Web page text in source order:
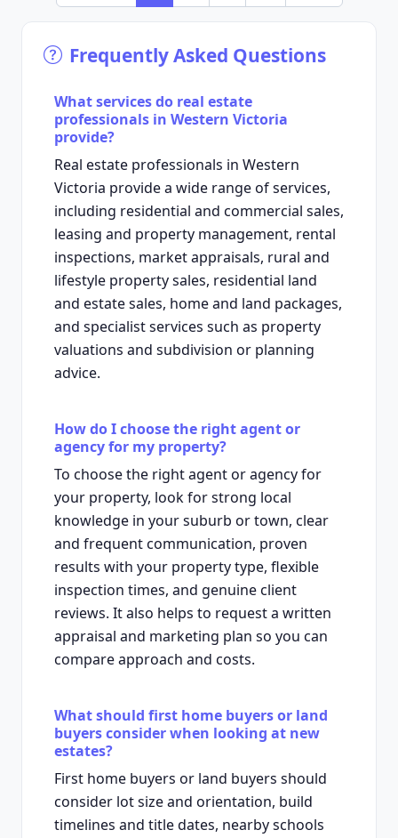
Frequently Asked Questions
What services do real estate
professionals in Western Victoria
provide?
Real estate professionals in Western
Victoria provide a wide range of services,
including residential and commercial sales,
leasing and property management, rental
inspections, market appraisals, rural and
lifestyle property sales, residential land
and estate sales, home and land packages,
and specialist services such as property
valuations and subdivision or planning
advice.
How do I choose the right agent or
agency for my property?
To choose the right agent or agency for
your property, look for strong local
knowledge in your suburb or town, clear
and frequent communication, proven
results with your property type, flexible
inspection times, and genuine client
reviews. It also helps to request a written
appraisal and marketing plan so you can
compare approach and costs.
What should first home buyers or land
buyers consider when looking at new
estates?
First home buyers or land buyers should
consider lot size and orientation, build
timelines and title dates, nearby schools